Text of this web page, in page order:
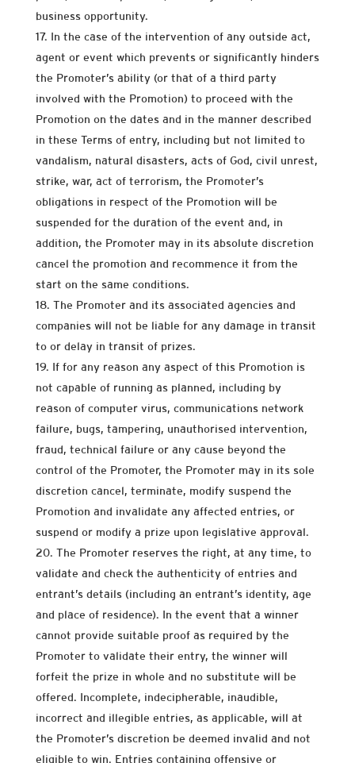
business opportunity.
In the case of the intervention of any outside act,
agent or event which prevents or significantly hinders
the Promoter’s ability (or that of a third party
involved with the Promotion) to proceed with the
Promotion on the dates and in the manner described
in these Terms of entry, including but not limited to
vandalism, natural disasters, acts of God, civil unrest,
strike, war, act of terrorism, the Promoter’s
obligations in respect of the Promotion will be
suspended for the duration of the event and, in
addition, the Promoter may in its absolute discretion
cancel the promotion and recommence it from the
start on the same conditions.
The Promoter and its associated agencies and
companies will not be liable for any damage in transit
to or delay in transit of prizes.
If for any reason any aspect of this Promotion is
not capable of running as planned, including by
reason of computer virus, communications network
failure, bugs, tampering, unauthorised intervention,
fraud, technical failure or any cause beyond the
control of the Promoter, the Promoter may in its sole
discretion cancel, terminate, modify suspend the
Promotion and invalidate any affected entries, or
suspend or modify a prize upon legislative approval.
The Promoter reserves the right, at any time, to
validate and check the authenticity of entries and
entrant’s details (including an entrant’s identity, age
and place of residence). In the event that a winner
cannot provide suitable proof as required by the
Promoter to validate their entry, the winner will
forfeit the prize in whole and no substitute will be
offered. Incomplete, indecipherable, inaudible,
incorrect and illegible entries, as applicable, will at
the Promoter’s discretion be deemed invalid and not
eligible to win. Entries containing offensive or